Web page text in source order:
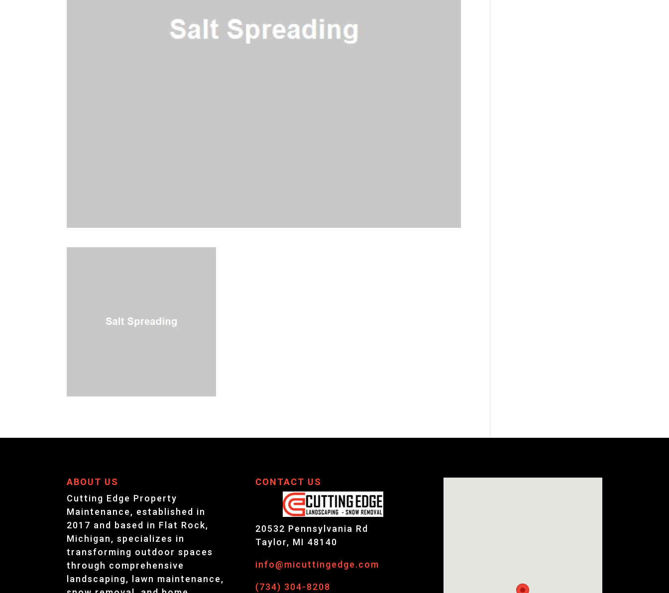
ABOUT US
Cutting Edge Property
Maintenance, established in
2017 and based in Flat Rock,
Michigan, specializes in
transforming outdoor spaces
through comprehensive
landscaping, lawn maintenance,
CONTACT US
20532 Pennsylvania Rd
Taylor, MI 48140
info@micuttingedge.com
(734) 304-8208